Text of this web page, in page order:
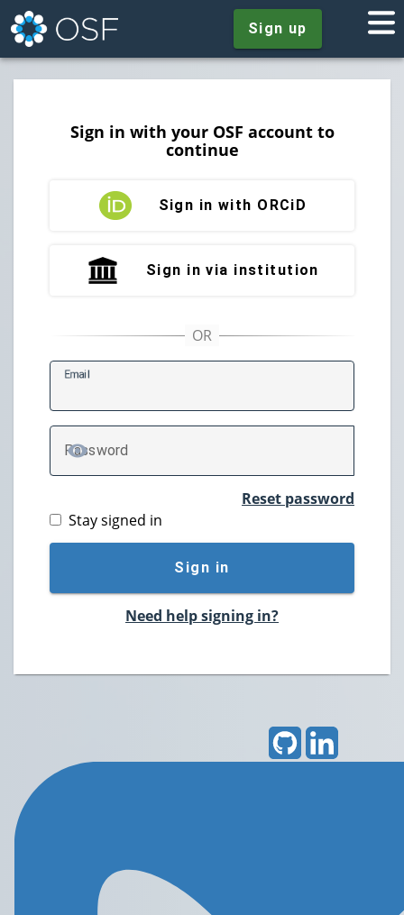
Sign up
Sign in with your OSF account to
continue
Sign in with ORCiD
Sign in via institution
Email
Password
TOGGLE PASSWORD
Reset password
Stay signed in
Sign in
Need help signing in?